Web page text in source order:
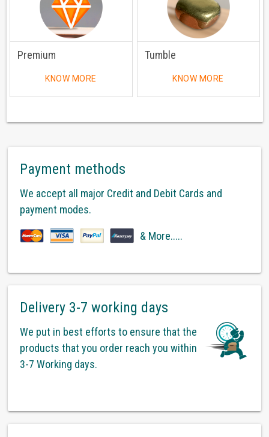
Premium
KNOW MORE
Tumble
KNOW MORE
Payment methods
We accept all major Credit and Debit Cards and
payment modes.
& More.....
Delivery 3-7 working days
We put in best efforts to ensure that the
products that you order reach you within
3-7 Working days.